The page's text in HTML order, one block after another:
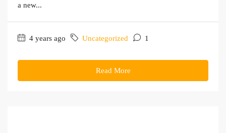
a new...
4 years ago Uncategorized 1
Read More